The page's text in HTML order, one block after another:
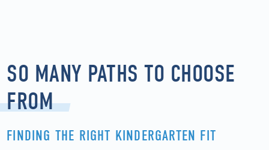
SO MANY PATHS TO CHOOSE
FROM
FINDING THE RIGHT KINDERGARTEN FIT